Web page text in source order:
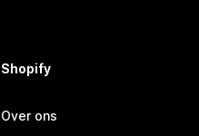
Shopify
Over ons